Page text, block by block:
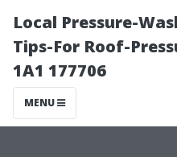
Local Pressure-
Tips-For Roof-
1A1 177706
MENU